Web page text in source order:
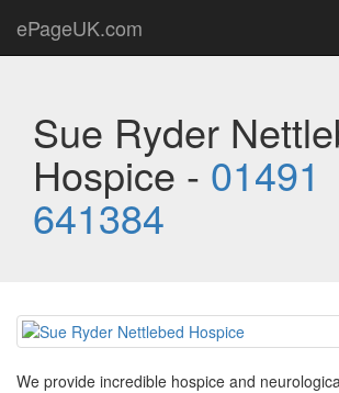
ePageUK.com
Sue Ryder
Hospice - 01491
641384
We provide incredible hospice and